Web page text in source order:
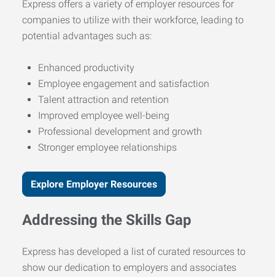
Express offers a variety of employer resources for
companies to utilize with their workforce, leading to
potential advantages such as:
Enhanced productivity
Employee engagement and satisfaction
Talent attraction and retention
Improved employee well-being
Professional development and growth
Stronger employee relationships
Explore Employer Resources
Addressing the Skills Gap
Express has developed a list of curated resources to
show our dedication to employers and associates